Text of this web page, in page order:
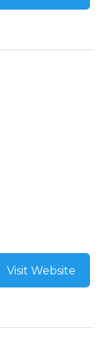
Visit Website